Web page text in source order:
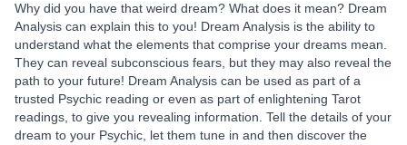
Why did you have that weird dream? What does it mean? Dream
Analysis can explain this to you! Dream Analysis is the ability to
understand what the elements that comprise your dreams mean.
They can reveal subconscious fears, but they may also reveal the
path to your future! Dream Analysis can be used as part of a
trusted Psychic reading or even as part of enlightening Tarot
readings, to give you revealing information. Tell the details of your
dream to your Psychic, let them tune in and then discover the